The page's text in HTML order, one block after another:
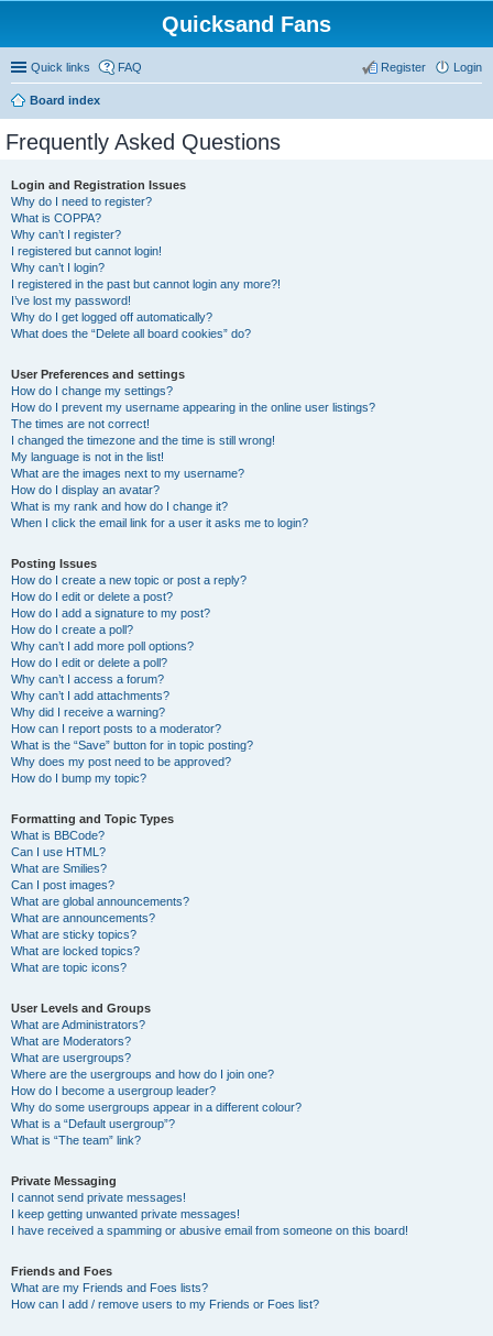
Quicksand Fans
Quick links FAQ Login
Register
Board index
Frequently Asked Questions
Login and Registration Issues
Why do I need to register?
What is COPPA?
Why can’t I register?
I registered but cannot login!
Why can’t I login?
I registered in the past but cannot login any more?!
I’ve lost my password!
Why do I get logged off automatically?
What does the “Delete all board cookies” do?
User Preferences and settings
How do I change my settings?
How do I prevent my username appearing in the online user listings?
The times are not correct!
I changed the timezone and the time is still wrong!
My language is not in the list!
What are the images next to my username?
How do I display an avatar?
What is my rank and how do I change it?
When I click the email link for a user it asks me to login?
Posting Issues
How do I create a new topic or post a reply?
How do I edit or delete a post?
How do I add a signature to my post?
How do I create a poll?
Why can’t I add more poll options?
How do I edit or delete a poll?
Why can’t I access a forum?
Why can’t I add attachments?
Why did I receive a warning?
How can I report posts to a moderator?
What is the “Save” button for in topic posting?
Why does my post need to be approved?
How do I bump my topic?
Formatting and Topic Types
What is BBCode?
Can I use HTML?
What are Smilies?
Can I post images?
What are global announcements?
What are announcements?
What are sticky topics?
What are locked topics?
What are topic icons?
User Levels and Groups
What are Administrators?
What are Moderators?
What are usergroups?
Where are the usergroups and how do I join one?
How do I become a usergroup leader?
Why do some usergroups appear in a different colour?
What is a “Default usergroup”?
What is “The team” link?
Private Messaging
I cannot send private messages!
I keep getting unwanted private messages!
I have received a spamming or abusive email from someone on this board!
Friends and Foes
What are my Friends and Foes lists?
How can I add / remove users to my Friends or Foes list?